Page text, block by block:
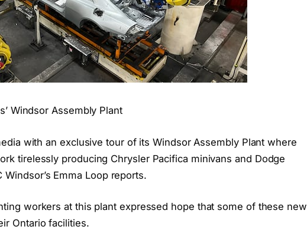
Windsor Assembly Plant
with an exclusive tour of its Windsor Assembly Plant where
tirelessly producing Chrysler Pacifica minivans and Dodge
Emma Loop reports.
workers at this plant expressed hope that some of these new
Ontario facilities.